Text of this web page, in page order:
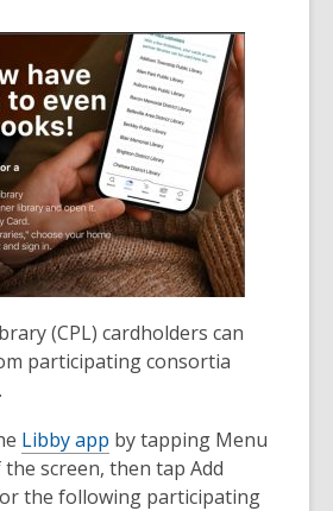
(CPL) cardholders can
participating consortia
Libby app by tapping Menu
screen, then tap Add
the following participating